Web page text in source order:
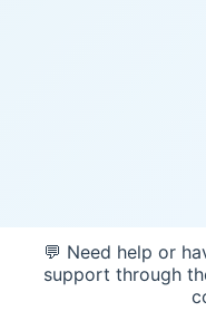
💬 Need help or
support through